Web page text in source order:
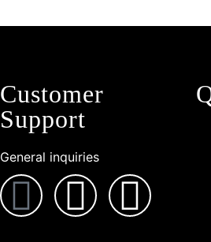
Customer
Support
General inquiries